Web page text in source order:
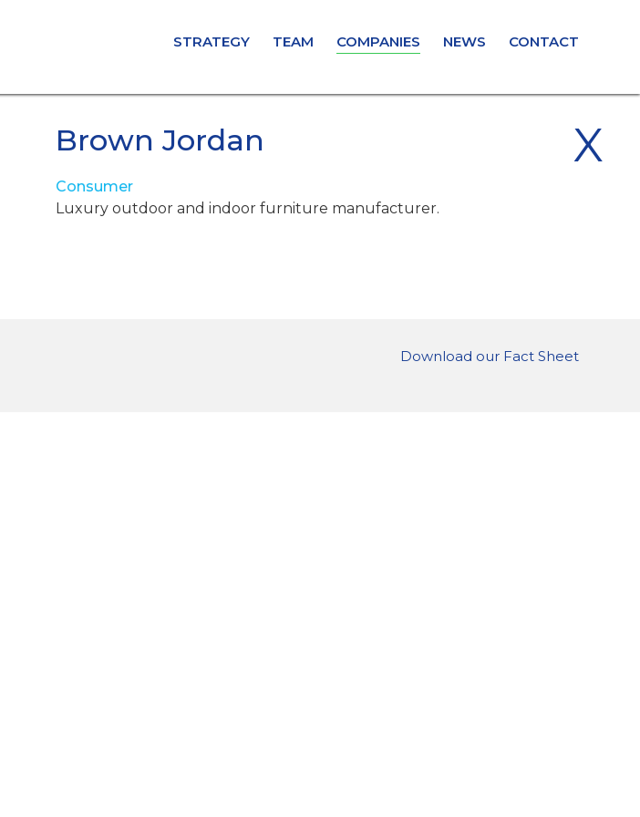
STRATEGY TEAM COMPANIES NEWS CONTACT
X
Brown Jordan
Consumer
Luxury outdoor and indoor furniture manufacturer.
Download our Fact Sheet